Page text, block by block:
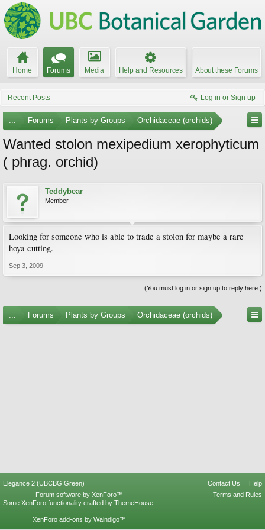
Home Forums Media Help and Resources About these Forums
Recent Posts Log in or Sign up
... Forums Plants by Groups Orchidaceae (orchids)
Wanted stolon mexipedium xerophyticum
( phrag. orchid)
Teddybear
Member
Looking for someone who is able to trade a stolon for maybe a rare
hoya cutting.
Sep 3, 2009
(You must log in or sign up to reply here.)
... Forums Plants by Groups Orchidaceae (orchids)
Elegance 2 (UBCBG Green) Contact Us
Help
Terms and Rules
Forum software by XenForo™
Some XenForo functionality crafted by ThemeHouse
XenForo add-ons by Waindigo™